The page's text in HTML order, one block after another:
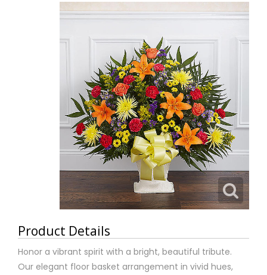
Product Details
Honor a vibrant spirit with a bright, beautiful tribute.
Our elegant floor basket arrangement in vivid hues,